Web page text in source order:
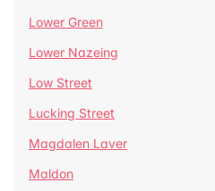
Lower Green
Lower Nazeing
Low Street
Lucking Street
Magdalen Laver
Maldon